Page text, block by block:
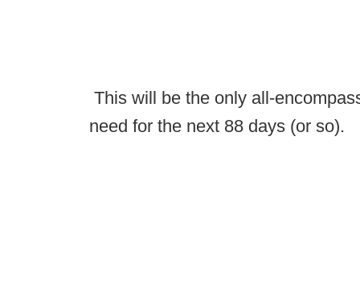
This will be the only all-
need for the next 88 days (or so).